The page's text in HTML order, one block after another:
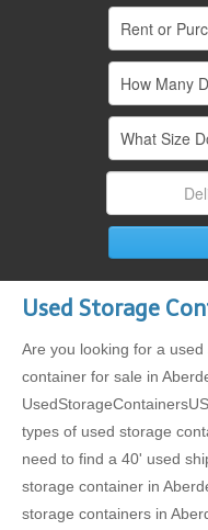
Used Storage
Are you looking for a
container for sale in
types of used storage
need to find a 40' used
storage container in
storage containers in